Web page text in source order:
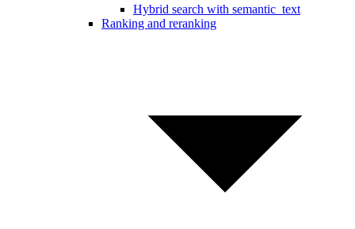
Hybrid search with semantic_text
Ranking and reranking